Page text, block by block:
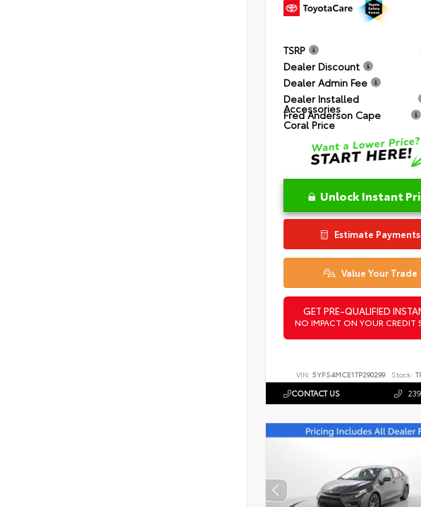
TSRP
Dealer Discount
Dealer Admin Fee
Dealer Installed
Accessories
Fred Anderson Cape
Coral Price
Unlock Instant
Estimate Payments
Value Your Trade
GET PRE-QUALIFIED
NO IMPACT ON YOUR CREDIT
VIN: 5YFS4MCE1TP290299 Stock:
CONTACT US